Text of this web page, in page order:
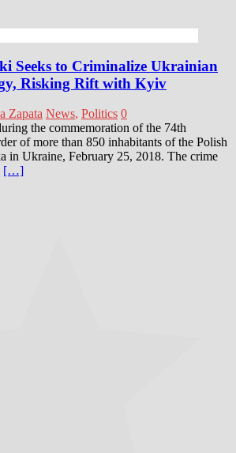
Seeks to Criminalize Ukrainian
Risking Rift with Kyiv
Zapata News, Politics 0
the commemoration of the 74th
of more than 850 inhabitants of the Polish
in Ukraine, February 25, 2018. The crime
[…]